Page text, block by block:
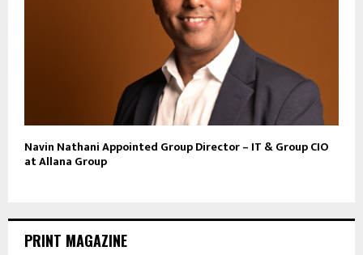
Navin Nathani Appointed Group Director – IT & Group CIO
at Allana Group
PRINT MAGAZINE